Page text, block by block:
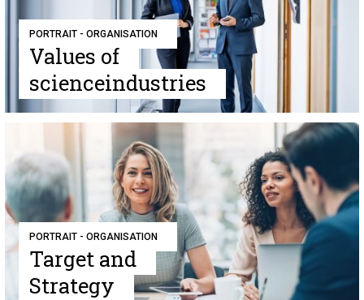
PORTRAIT - ORGANISATION
Values of
scienceindustries
PORTRAIT - ORGANISATION
Target and
Strategy